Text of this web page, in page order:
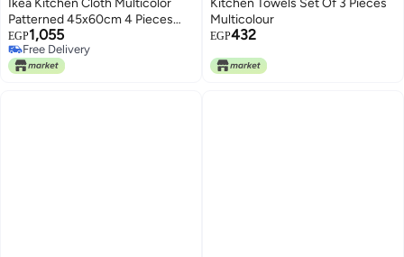
Patterned 45x60cm 4 Pieces
m20609983 RINNIG Lining
EGP1,055
Free Delivery
Free Delivery
Multicolour
EGP432